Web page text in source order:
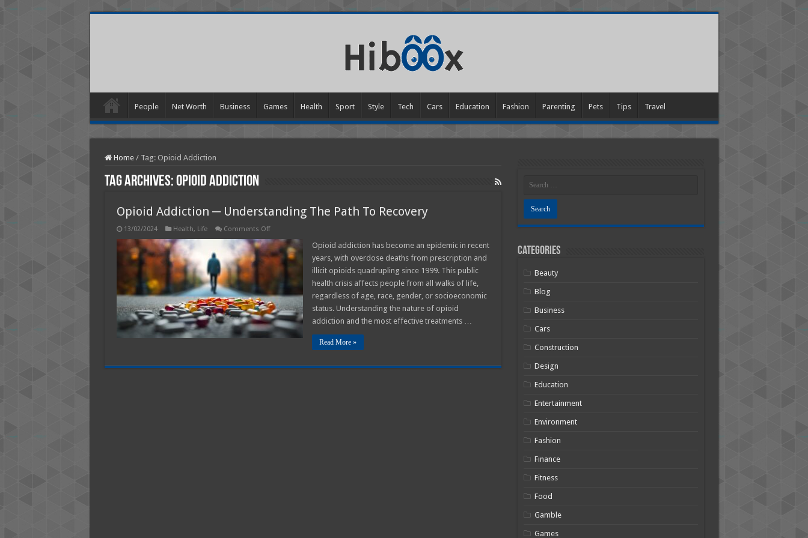
People Net Worth Business Games Health Sport Style Tech Cars Education Fashion Parenting Pets Tips Travel
Home / Tag: Opioid Addiction
Tag Archives:Opioid Addiction
Opioid Addiction ─ Understanding The Path To Recovery
13/02/2024 Health, Life Comments Offon
Addiction
─
Understanding
The
Path
Recovery
Opioid addiction has become an epidemic in recent
years, with overdose deaths from prescription and
illicit opioids quadrupling since 1999. This public
health crisis affects people from all walks of life,
regardless of age, race, gender, or socioeconomic
status. Understanding the nature of opioid
addiction and the most effective treatments …
Read More »
Categories
Beauty
Blog
Business
Cars
Construction
Design
Education
Entertainment
Environment
Fashion
Finance
Fitness
Food
Gamble
Games